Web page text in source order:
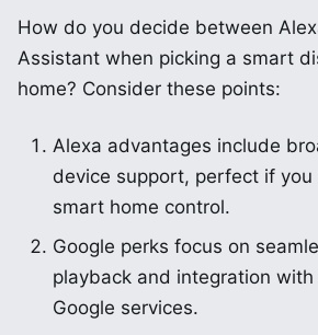
How do you decide between
Assistant when picking a smart
home? Consider these points:
Alexa advantages include
device support, perfect if
smart home control.
Google perks focus on
playback and integration with
Google services.